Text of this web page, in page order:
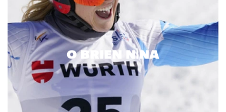
O BRIEN NINA